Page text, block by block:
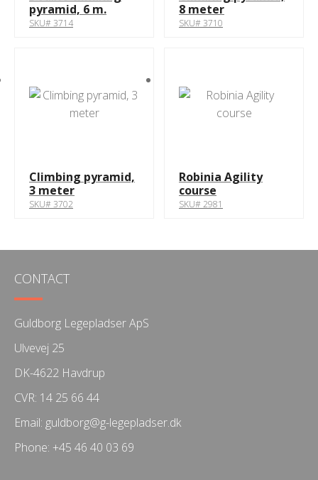
pyramid, 6 m.
SKU# 3714
8 meter
SKU# 3710
Climbing pyramid,
3 meter
SKU# 3702
Robinia Agility
course
SKU# 2981
CONTACT
Guldborg Legepladser ApS
Ulvevej 25
DK-4622 Havdrup
CVR: 14 25 66 44
Email: guldborg@g-legepladser.dk
Phone: +45 46 40 03 69